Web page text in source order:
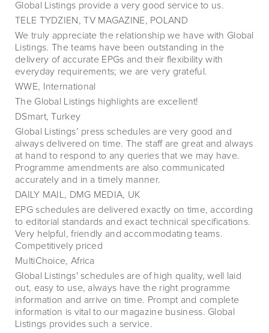
Global Listings provide a very good service to us.
TELE TYDZIEN, TV MAGAZINE, POLAND
We truly appreciate the relationship we have with Global
Listings. The teams have been outstanding in the
delivery of accurate EPGs and their flexibility with
everyday requirements; we are very grateful.
WWE, International
The Global Listings highlights are excellent!
DSmart, Turkey
Global Listings’ press schedules are very good and
always delivered on time. The staff are great and always
at hand to respond to any queries that we may have.
Programme amendments are also communicated
accurately and in a timely manner.
DAILY MAIL, DMG MEDIA, UK
EPG schedules are delivered exactly on time, according
to editorial standards and exact technical specifications.
Very helpful, friendly and accommodating teams.
Competitively priced
MultiChoice, Africa
Global Listings' schedules are of high quality, well laid
out, easy to use, always have the right programme
information and arrive on time. Prompt and complete
information is vital to our magazine business. Global
Listings provides such a service.